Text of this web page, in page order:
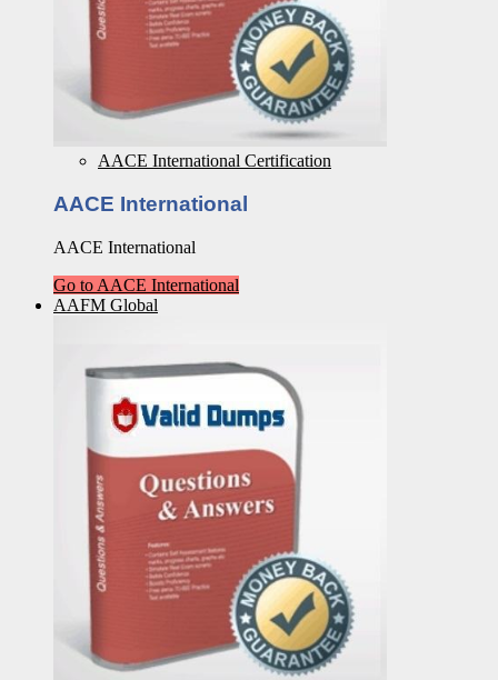
AACE International Certification
AACE International
AACE International
Go to AACE International
AAFM Global